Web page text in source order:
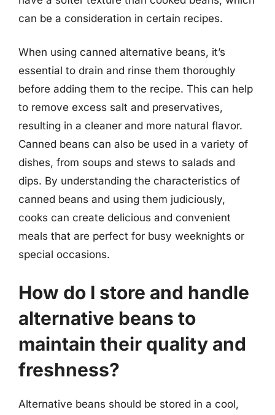
can be a consideration in certain recipes.
When using canned alternative beans, it’s
essential to drain and rinse them thoroughly
before adding them to the recipe. This can help
to remove excess salt and preservatives,
resulting in a cleaner and more natural flavor.
Canned beans can also be used in a variety of
dishes, from soups and stews to salads and
dips. By understanding the characteristics of
canned beans and using them judiciously,
cooks can create delicious and convenient
meals that are perfect for busy weeknights or
special occasions.
How do I store and handle
alternative beans to
maintain their quality and
freshness?
Alternative beans should be stored in a cool,